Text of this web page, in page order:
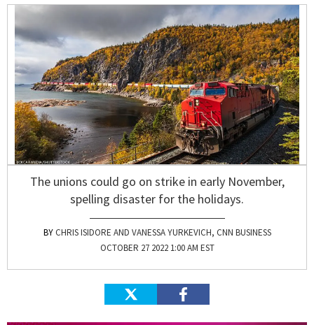
The unions could go on strike in early November,
spelling disaster for the holidays.
CHRIS ISIDORE AND VANESSA YURKEVICH, CNN BUSINESS
OCTOBER 27 2022 1:00 AM EST